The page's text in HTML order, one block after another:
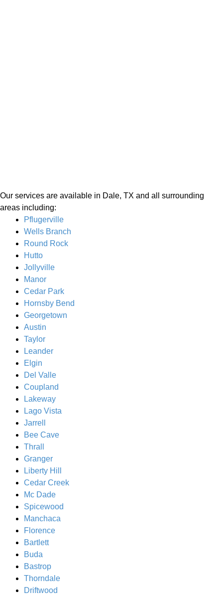
Our services are available in Dale, TX and all surrounding
areas including:
Pflugerville
Wells Branch
Round Rock
Hutto
Jollyville
Manor
Cedar Park
Hornsby Bend
Georgetown
Austin
Taylor
Leander
Elgin
Del Valle
Coupland
Lakeway
Lago Vista
Jarrell
Bee Cave
Thrall
Granger
Liberty Hill
Cedar Creek
Mc Dade
Spicewood
Manchaca
Florence
Bartlett
Buda
Bastrop
Thorndale
Driftwood